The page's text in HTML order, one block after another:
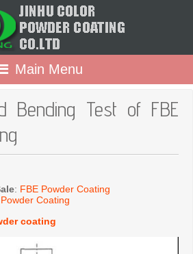
Main Menu
Bending Test of FBE
: FBE Powder Coating
Coating
coating